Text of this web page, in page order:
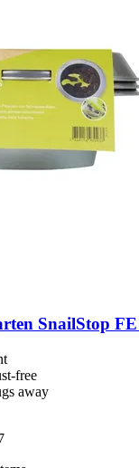
SnailStop
free
away